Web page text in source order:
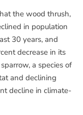
the wood thrush,
in population
30 years, and
decrease in its
a species of
and declining
decline in climate-